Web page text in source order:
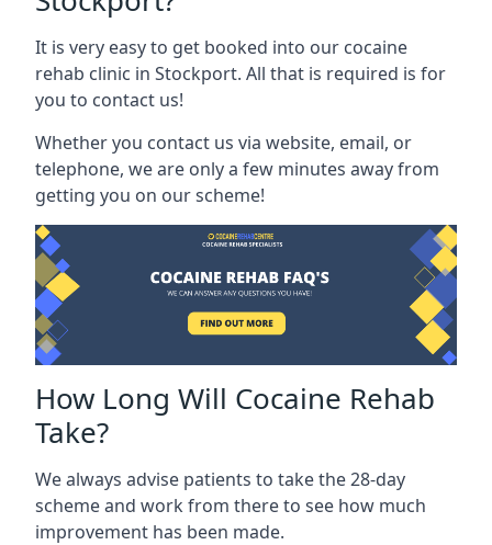
It is very easy to get booked into our cocaine
rehab clinic in Stockport. All that is required is for
you to contact us!
Whether you contact us via website, email, or
telephone, we are only a few minutes away from
getting you on our scheme!
How Long Will Cocaine Rehab
Take?
We always advise patients to take the 28-day
scheme and work from there to see how much
improvement has been made.